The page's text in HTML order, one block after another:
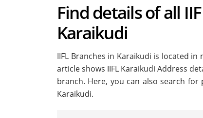
Find details of all
Karaikudi
IIFL Branches in Karaikudi is located
article shows IIFL Karaikudi Address
branch. Here, you can also search
Karaikudi.